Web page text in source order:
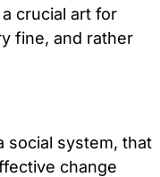
crucial art for
fine, and rather
social system, that
change